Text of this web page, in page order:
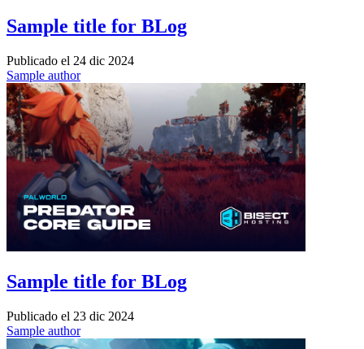
Sample title for BLog
Publicado el 24 dic 2024
Sample author
Sample title for BLog
Publicado el 23 dic 2024
Sample author